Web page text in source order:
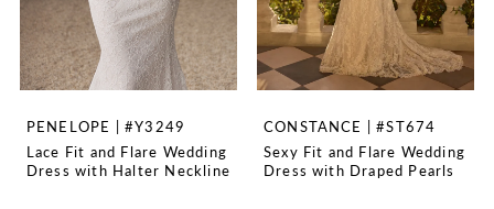
PENELOPE | #Y3249
Lace Fit and Flare Wedding
Dress with Halter Neckline
CONSTANCE | #ST674
Sexy Fit and Flare Wedding
Dress with Draped Pearls